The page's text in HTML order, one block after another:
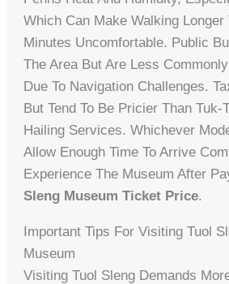
Which Can Make Walking Longer
Minutes Uncomfortable. Public
The Area But Are Less
Due To Navigation Challenges.
But Tend To Be Pricier Than Tuk-
Hailing Services. Whichever
Allow Enough Time To Arrive
Experience The Museum After
Sleng Museum Ticket Price.
Important Tips For Visiting Tuol
Museum
Visiting Tuol Sleng Demands